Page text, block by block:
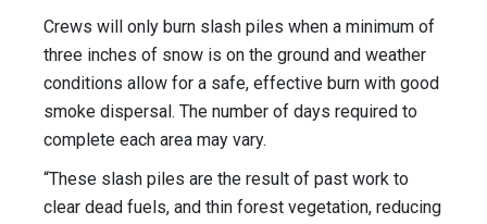
Crews will only burn slash piles when a minimum of
three inches of snow is on the ground and weather
conditions allow for a safe, effective burn with good
smoke dispersal. The number of days required to
complete each area may vary.
“These slash piles are the result of past work to
clear dead fuels, and thin forest vegetation, reducing